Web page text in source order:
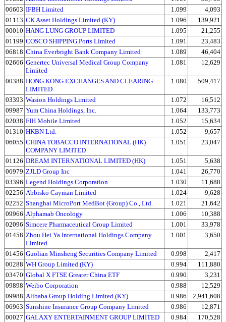
06603 IFBH Limited 1.099
4,093
01113 CK Asset Holdings Limited (KY) 1.096
139,921
00010 HANG LUNG GROUP LIMITED 1.095
21,255
01199 COSCO SHIPPING Ports Limited 1.091
23,483
06818 China Everbright Bank Company Limited 1.089
46,404
02666 Genertec Universal Medical Group Company
Limited
1.081 12,629
00388 HONG KONG EXCHANGES AND CLEARING
LIMITED
1.080 509,417
03393 Wasion Holdings Limited 1.072
16,512
09987 Yum China Holdings, Inc. 1.064
133,773
02038 FIH Mobile Limited 1.052
15,634
01310 HKBN Ltd. 1.052
9,657
06055 CHINA TOBACCO INTERNATIONAL (HK)
COMPANY LIMITED
1.051 23,047
01126 DREAM INTERNATIONAL LIMITED (HK) 1.051
5,638
06979 ZJLD Group Inc 1.041
26,770
03396 Legend Holdings Corporation 1.030
11,688
02256 Abbisko Cayman Limited 1.024
9,628
02252 Shanghai MicroPort MedBot (Group) Co., Ltd. 1.021
21,642
09966 Alphamab Oncology 1.006
10,388
02096 Simcere Pharmaceutical Group Limited 1.001
33,978
01458 Zhou Hei Ya International Holdings Company
Limited
1.001 3,650
01456 Guolian Minsheng Securities Company Limited 0.998
2,417
00288 WH Group Limited (KY) 0.994
111,880
03470 Global X FTSE Greater China ETF 0.990
3,231
09898 Weibo Corporation 0.988
12,529
09988 Alibaba Group Holding Limited (KY) 0.986
2,941,608
06963 Sunshine Insurance Group Company Limited 0.986
12,871
00027 GALAXY ENTERTAINMENT GROUP LIMITED 0.984
170,528